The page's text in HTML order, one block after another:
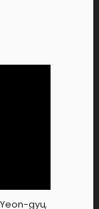
gyu,